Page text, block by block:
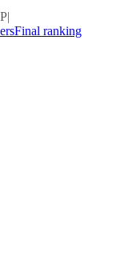
|
Final ranking